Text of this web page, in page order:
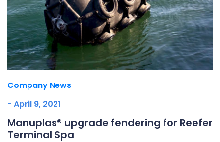
Company News
- April 9, 2021
Manuplas® upgrade fendering for Reefer
Terminal Spa